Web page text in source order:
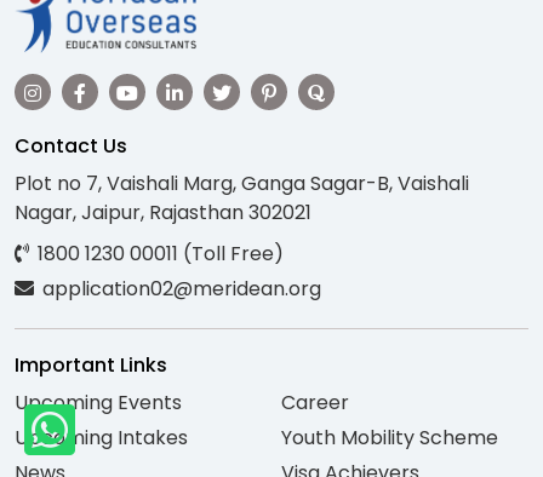
Contact Us
Plot no 7, Vaishali Marg, Ganga Sagar-B, Vaishali
Nagar, Jaipur, Rajasthan 302021
1800 1230 00011 (Toll Free)
application02@meridean.org
Important Links
Upcoming Events
Upcoming Intakes
Career
Youth Mobility Scheme